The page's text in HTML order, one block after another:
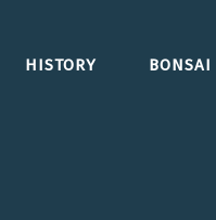
HISTORY BONSAI